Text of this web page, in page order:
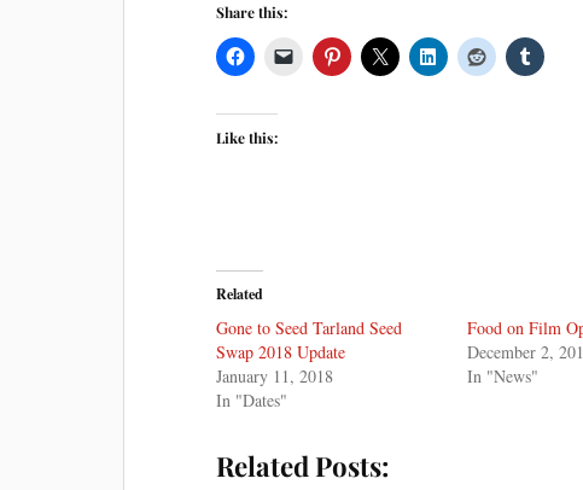
Share this:
Like this:
Related
Gone to Seed Tarland Seed
Swap 2018 Update
January 11, 2018
In "Dates"
Food on Film
December 2,
In "News"
Related Posts: